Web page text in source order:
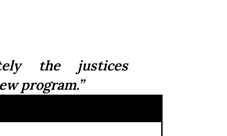
the justices
program.”